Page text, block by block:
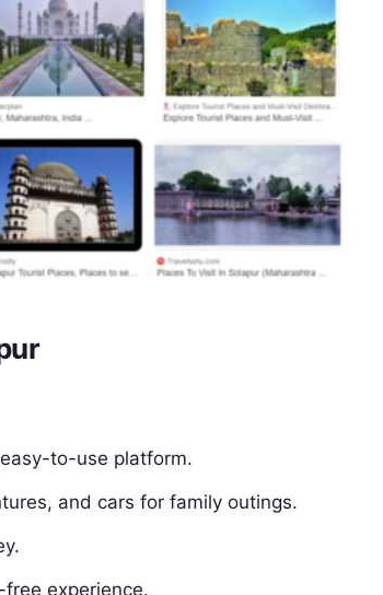
to-use platform.
and cars for family outings.
experience.